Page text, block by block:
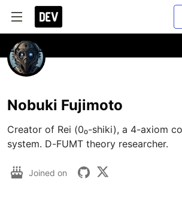
Nobuki Fujimoto
Creator of Rei (0₀-shiki), a 4-axiom
system. D-FUMT theory researcher.
Joined on